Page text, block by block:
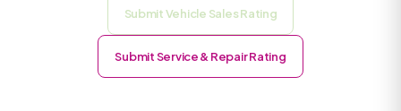
Submit Vehicle Sales Rating
Submit Service & Repair Rating